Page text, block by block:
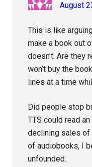
August
This is like
make a book out
doesn’t. Are they
won’t buy the
lines at a time
Did people stop
TTS could read
declining sales of
of audiobooks, I
unfounded.